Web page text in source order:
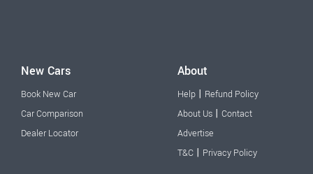
New Cars
Book New Car
Car Comparison
Dealer Locator
About
Help | Refund Policy
About Us | Contact
Advertise
T&C | Privacy Policy